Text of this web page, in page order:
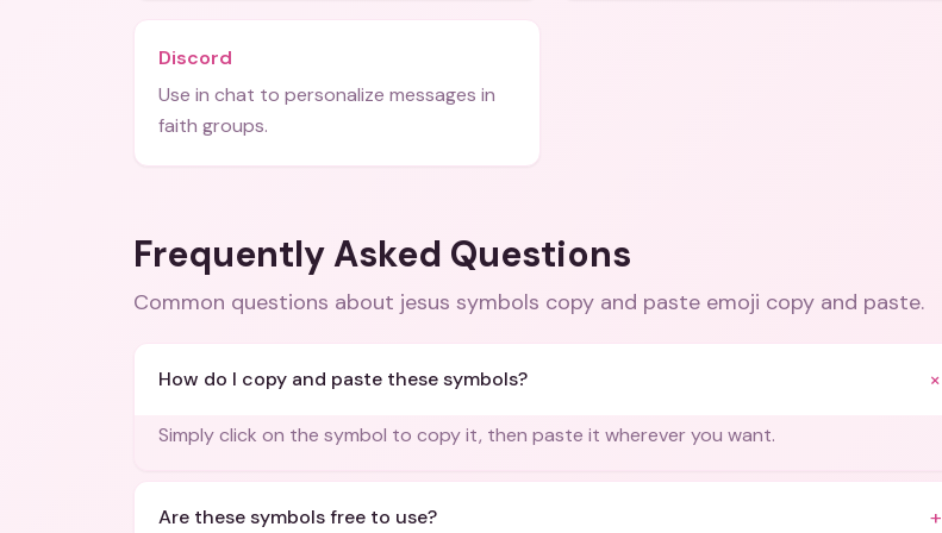
Discord
Use in chat to personalize messages in
faith groups.
Frequently Asked Questions
Common questions about jesus symbols copy and paste emoji copy and paste.
How do I copy and paste these symbols? +
Simply click on the symbol to copy it, then paste it wherever you want.
Are these symbols free to use? +